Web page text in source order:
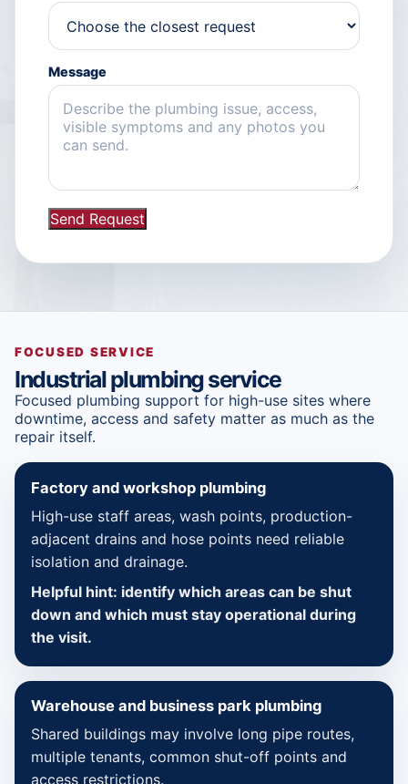
Message
Send Request
FOCUSED SERVICE
Industrial plumbing service
Focused plumbing support for high-use sites where
downtime, access and safety matter as much as the
repair itself.
Factory and workshop plumbing
High-use staff areas, wash points, production-
adjacent drains and hose points need reliable
isolation and drainage.
Helpful hint: identify which areas can be shut
down and which must stay operational during
the visit.
Warehouse and business park plumbing
Shared buildings may involve long pipe routes,
multiple tenants, common shut-off points and
access restrictions.